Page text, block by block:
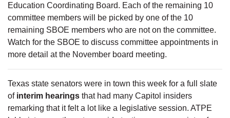
Education Coordinating Board. Each of the remaining 10
committee members will be picked by one of the 10
remaining SBOE members who are not on the committee.
Watch for the SBOE to discuss committee appointments in
more detail at the November board meeting.
Texas state senators were in town this week for a full slate
of interim hearings that had many Capitol insiders
remarking that it felt a lot like a legislative session. ATPE